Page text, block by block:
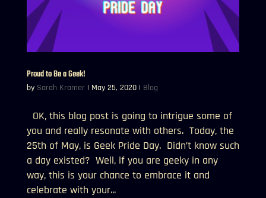
Proud to Be a Geek!
by Sarah Kramer | May 25, 2020| Blog
OK, this blog post is going to intrigue some of
you and really resonate with others. Today, the
25th of May, is Geek Pride Day. Didn’t know such
a day existed? Well, if you are geeky in any
way, this is your chance to embrace it and
celebrate with your...